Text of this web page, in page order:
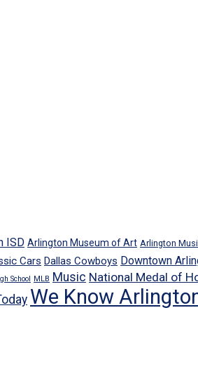
ISD Arlington Museum of Art Arlington
Cars Dallas Cowboys Downtown
School MLB Music National Medal of
We Know